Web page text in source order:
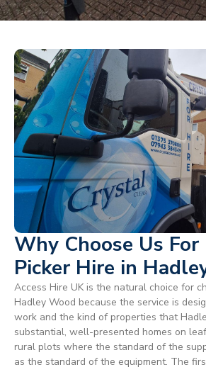
Why Choose Us
Picker Hire in
Access Hire UK is the natural choice for
Hadley Wood because the service is
work and the kind of properties that
substantial, well-presented homes on
rural plots where the standard of the
as the standard of the equipment. The